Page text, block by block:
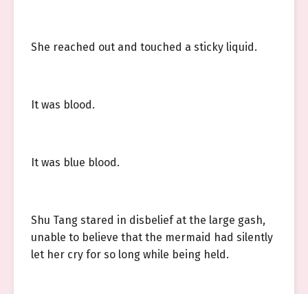
She reached out and touched a sticky liquid.
It was blood.
It was blue blood.
Shu Tang stared in disbelief at the large gash,
unable to believe that the mermaid had silently
let her cry for so long while being held.